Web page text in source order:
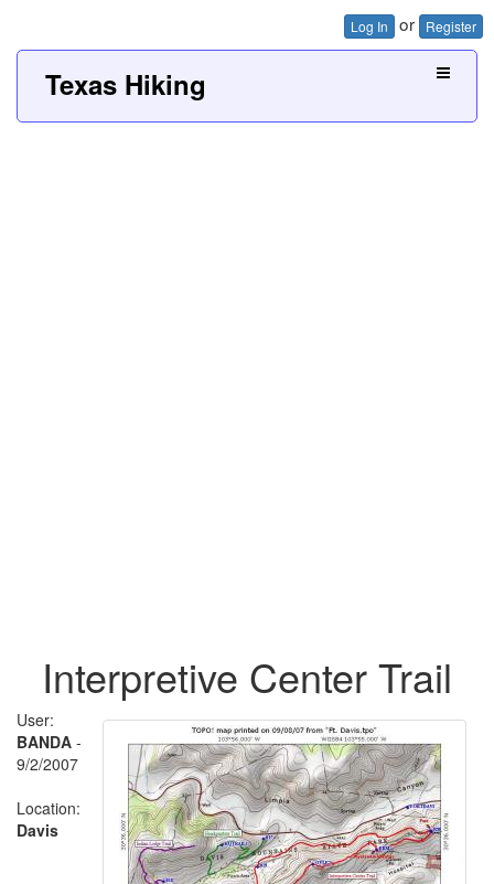
Log In or Register
Texas Hiking
Interpretive Center Trail
User:
BANDA -
9/2/2007
Location:
Davis